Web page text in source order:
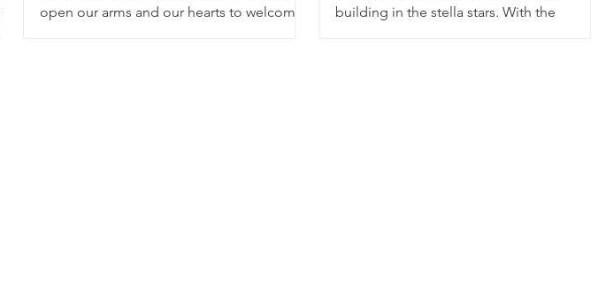
open our arms and our hearts to welcome
building in the stella stars. With the